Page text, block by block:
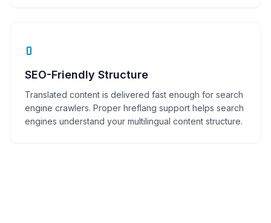
SEO-Friendly Structure
Translated content is delivered fast enough for search
engine crawlers. Proper hreflang support helps search
engines understand your multilingual content structure.